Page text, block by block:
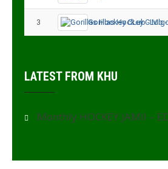
3 Gorillas Hockey CLub
LATEST FROM KHU
Monthly HOCKEY JAMII –